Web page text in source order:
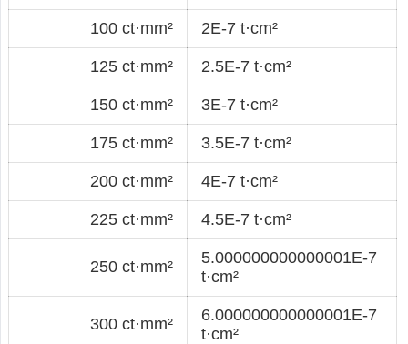
100 ct·mm² 2E-7 t·cm²
125 ct·mm² 2.5E-7 t·cm²
150 ct·mm² 3E-7 t·cm²
175 ct·mm² 3.5E-7 t·cm²
200 ct·mm² 4E-7 t·cm²
225 ct·mm² 4.5E-7 t·cm²
250 ct·mm²
5.000000000000001E-7
t·cm²
300 ct·mm²
6.000000000000001E-7
t·cm²